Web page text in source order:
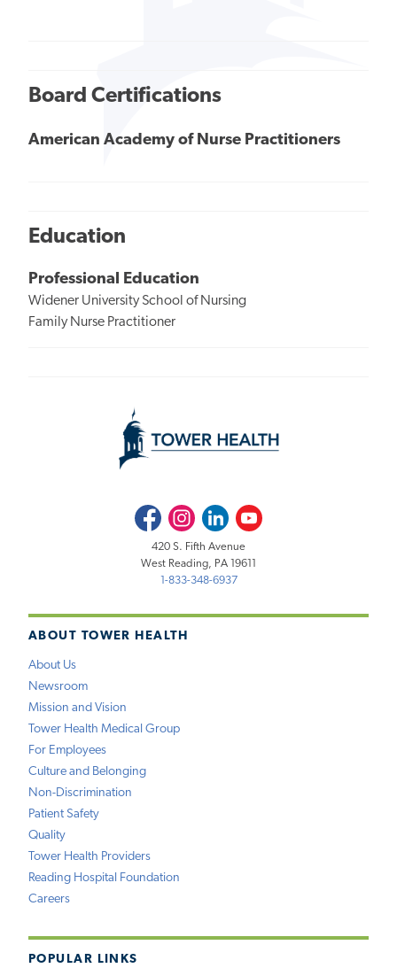
Board Certifications
American Academy of Nurse Practitioners
Education
Professional Education
Widener University School of Nursing
Family Nurse Practitioner
ABOUT TOWER HEALTH
About Us
Newsroom
Mission and Vision
Tower Health Medical Group
For Employees
Culture and Belonging
Non-Discrimination
Patient Safety
Quality
Tower Health Providers
Reading Hospital Foundation
Careers
POPULAR LINKS
FacebookInstagramLinkedInYoutube
420 S. Fifth Avenue
West Reading, PA 19611
1-833-348-6937